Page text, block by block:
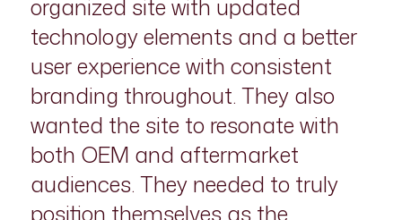
organized site with updated
technology elements and a better
user experience with consistent
branding throughout. They also
wanted the site to resonate with
both OEM and aftermarket
audiences. They needed to truly
position themselves as the